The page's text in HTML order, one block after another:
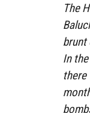
The
brunt
In
there